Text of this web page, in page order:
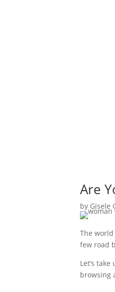
Are
by Gisele
The
few road
Let’s
browsing